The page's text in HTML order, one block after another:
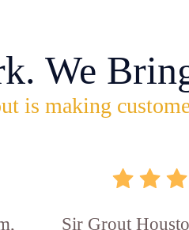
We
is making
Sir Grout